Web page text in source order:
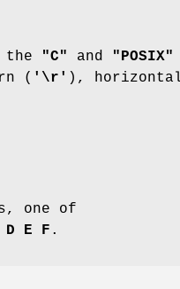
the
"C" and "POSIX"
( '\r' ),
one of
E F .